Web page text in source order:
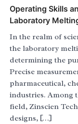
Operating Skills
Laboratory
In the realm of
the laboratory
determining the
Precise
pharmaceutical,
industries. Among
field, Zinscien
designs, […]